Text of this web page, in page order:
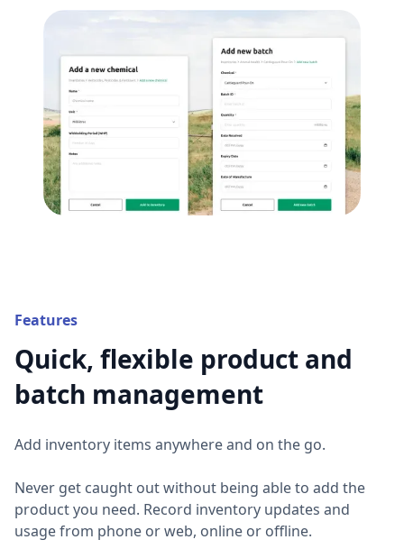
Features
Quick, flexible product and
batch management
Add inventory items anywhere and on the go.
Never get caught out without being able to add the
product you need. Record inventory updates and
usage from phone or web, online or offline.